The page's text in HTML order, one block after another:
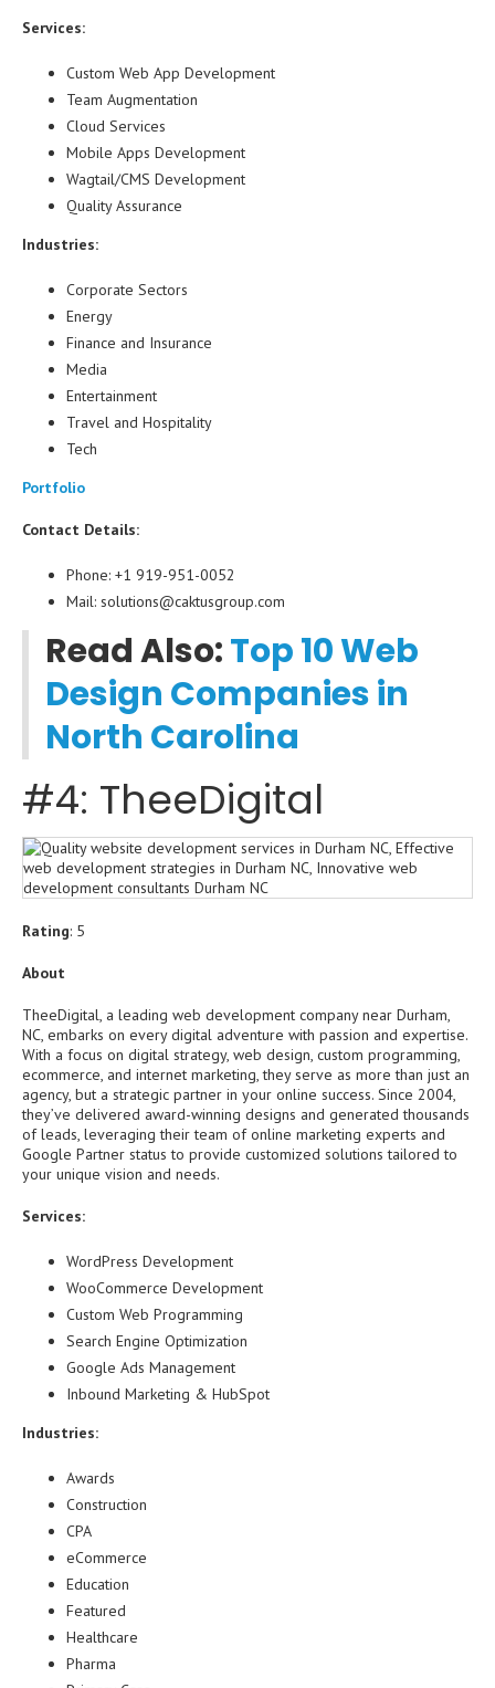
Services:
Custom Web App Development
Team Augmentation
Cloud Services
Mobile Apps Development
Wagtail/CMS Development
Quality Assurance
Industries:
Corporate Sectors
Energy
Finance and Insurance
Media
Entertainment
Travel and Hospitality
Tech
Portfolio
Contact Details:
Phone: +1 919-951-0052
Mail: solutions@caktusgroup.com
Read Also:Top 10 Web
Design Companies in
North Carolina
#4: TheeDigital
Rating: 5
About
TheeDigital, a leading web development company near Durham,
NC, embarks on every digital adventure with passion and expertise.
With a focus on digital strategy, web design, custom programming,
ecommerce, and internet marketing, they serve as more than just an
agency, but a strategic partner in your online success. Since 2004,
they’ve delivered award-winning designs and generated thousands
of leads, leveraging their team of online marketing experts and
Google Partner status to provide customized solutions tailored to
your unique vision and needs.
Services:
WordPress Development
WooCommerce Development
Custom Web Programming
Search Engine Optimization
Google Ads Management
Inbound Marketing & HubSpot
Industries:
Awards
Construction
CPA
eCommerce
Education
Featured
Healthcare
Pharma